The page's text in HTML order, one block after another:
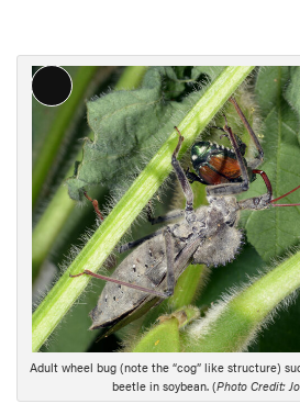
L
o
n
g
D
e
s
c
r
i
p
t
i
Adult wheel bug (note the “cog” like structure)
beetle in soybean. (Photo Credit: